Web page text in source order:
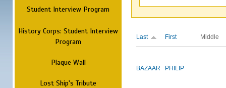
Student Interview Program
History Corps: Student Interview
Program
Plaque Wall
Lost Ship's Tribute
Last First Middle
BAZAAR PHILIP